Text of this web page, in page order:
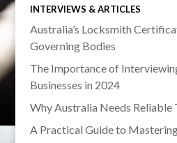
INTERVIEWS & ARTICLES
Australia’s Locksmith
Governing Bodies
The Importance of
Businesses in 2024
Why Australia Needs Reliable
A Practical Guide to